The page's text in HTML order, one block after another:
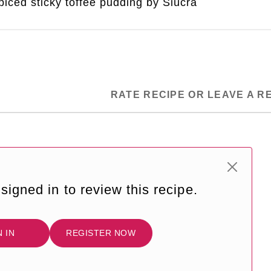
sticky toffee pudding by Siúcra
RATE RECIPE OR LEAVE A
in to review this recipe.
IN REGISTER NOW